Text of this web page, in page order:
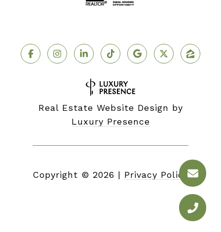
Real Estate Website Design by
Luxury Presence
Copyright © 2026 | Privacy Policy